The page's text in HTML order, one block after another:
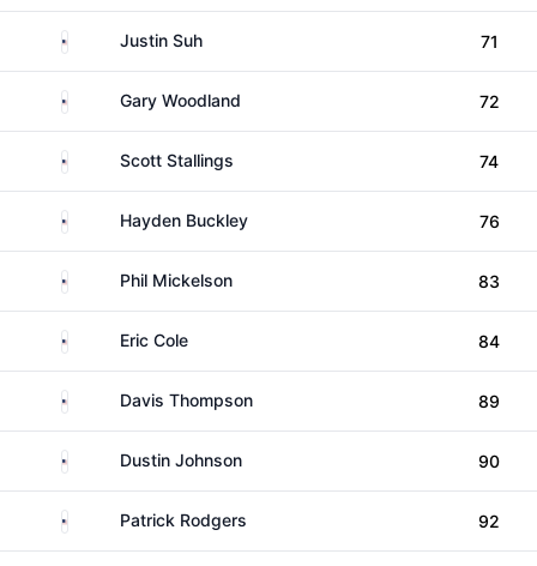
United States
Justin Suh 71
United StatesGary Woodland 72
United StatesScott Stallings 74
United StatesHayden Buckley 76
United StatesPhil Mickelson 83
United States
Eric Cole 84
United StatesDavis Thompson 89
United StatesDustin Johnson 90
United StatesPatrick Rodgers 92